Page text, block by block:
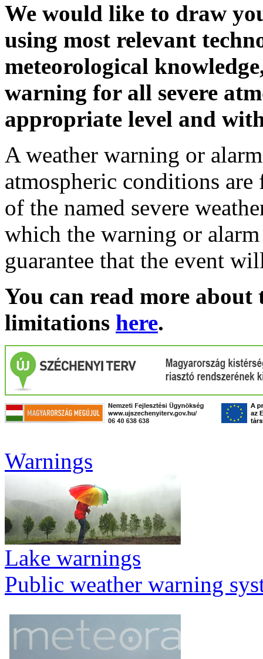
We would like to draw
using most relevant
meteorological
warning for all severe
appropriate level and
A weather warning or
atmospheric conditions
of the named severe
which the warning or
guarantee that the event
You can read more
limitations here.
Warnings
Lake warnings
Public weather warning